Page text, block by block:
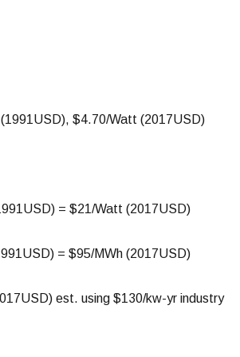
$4.70/Watt (2017USD)
= $21/Watt (2017USD)
= $95/MWh (2017USD)
est. using $130/kw-yr industry